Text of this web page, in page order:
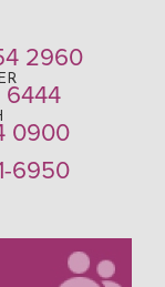
2960
6444
0900
6950